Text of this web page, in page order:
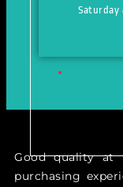
Good quality at
purchasing
Saturday